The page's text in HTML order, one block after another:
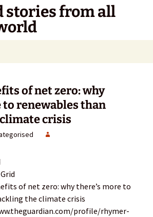
stories from all
of net zero: why
to renewables than
crisis
of net zero: why there’s more to
the climate crisis
profile/rhymer-